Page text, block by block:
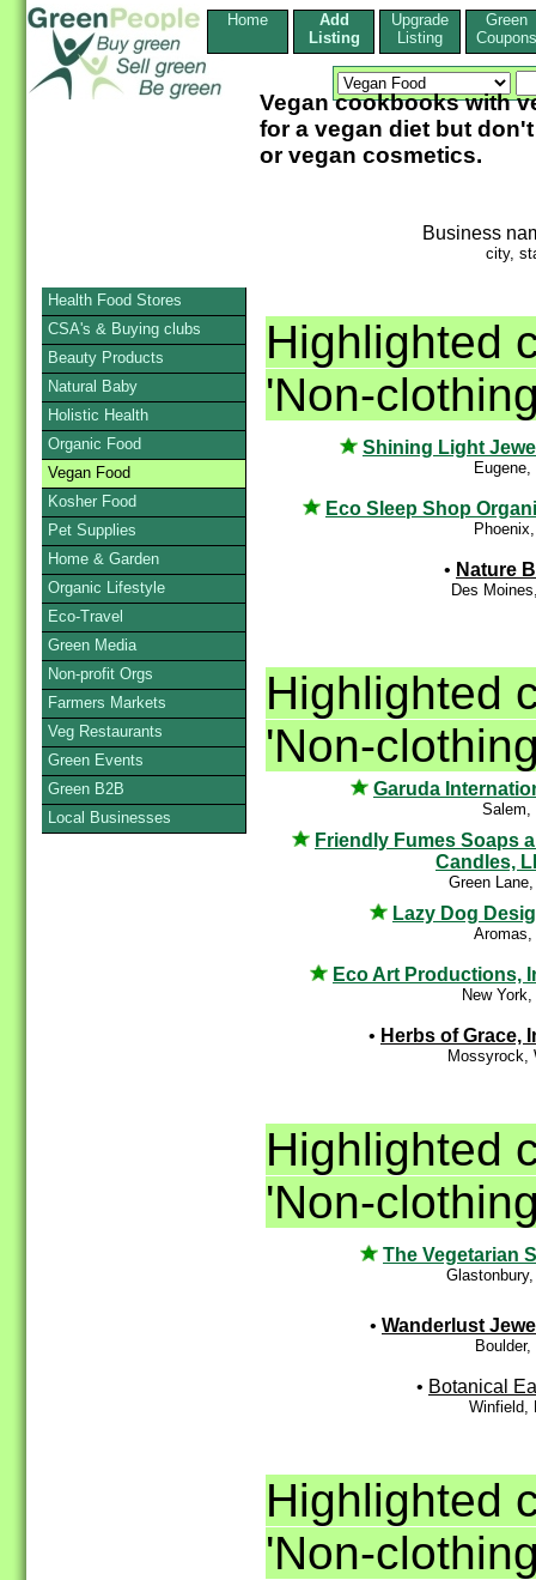
Home
Add
Listing
Upgrade
Listing
Green
Coupons
Vegan cookbooks with
for a vegan diet but
or vegan cosmetics.
Business
city,
Highlighted
'Non-
Shining Light
Eugene,
Eco Sleep Shop
• Nature
Des
Highlighted
'Non-
Garuda
Salem,
Friendly Fumes Soaps
Candles,
Green
Lazy Dog
Aromas,
Eco Art Productions,
New
• Herbs of Grace,
Mossyrock,
Highlighted
'Non-
The Vegetarian
• Wanderlust
Boulder,
• Botanical
Winfield,
Highlighted
'Non-
Health Food Stores
CSA's & Buying clubs
Beauty Products
Natural Baby
Holistic Health
Organic Food
Vegan Food
Kosher Food
Pet Supplies
Home & Garden
Organic Lifestyle
Eco-Travel
Green Media
Non-profit Orgs
Farmers Markets
Veg Restaurants
Green Events
Green B2B
Local Businesses